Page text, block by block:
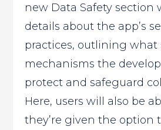
new Data Safety section
details about the app’s
practices, outlining what
mechanisms the
protect and safeguard
Here, users will also be
they’re given the option